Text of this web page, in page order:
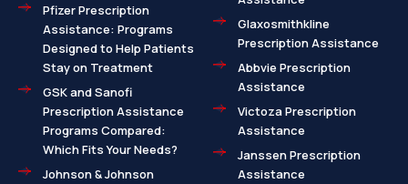
Pfizer Prescription
Assistance: Programs
Designed to Help Patients
Stay on Treatment
GSK and Sanofi
Prescription Assistance
Programs Compared:
Which Fits Your Needs?
Johnson & Johnson
Glaxosmithkline
Prescription Assistance
Abbvie Prescription
Assistance
Victoza Prescription
Assistance
Janssen Prescription
Assistance